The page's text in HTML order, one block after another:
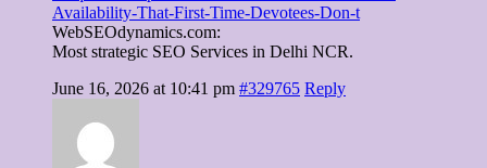
Availability-That-First-Time-Devotees-Don-t
WebSEOdynamics.com:
Most strategic SEO Services in Delhi NCR.
June 16, 2026 at 10:41 pm #329765 Reply